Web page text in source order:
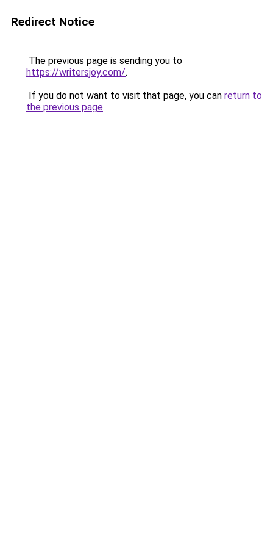
Redirect Notice
The previous page is sending you to
https://writersjoy.com/.
If you do not want to visit that page, you can return to
the previous page.